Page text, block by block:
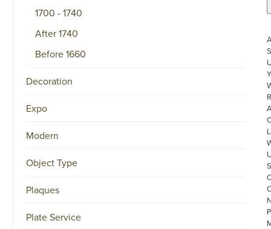
1700 - 1740
After 1740
Before 1660
Decoration
Expo
Modern
Object Type
Plaques
Plate Service